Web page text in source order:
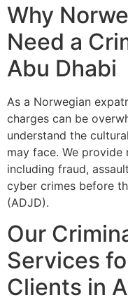
Why
Need a
Abu Dhabi
As a Norwegian
charges can be
understand the
may face. We
including fraud,
cyber crimes before
(ADJD).
Our
Services
Clients in